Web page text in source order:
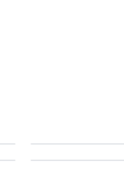
Sociology Program